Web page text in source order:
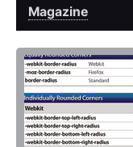
Magazine